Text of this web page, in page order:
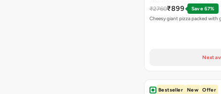
₹2760₹899
Save 67%
Cheesy giant pizza packed with
Next
Bestseller New Offer